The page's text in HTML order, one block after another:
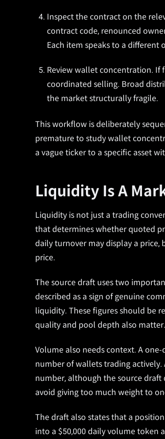
Inspect the contract on the
contract code, renounced
Each item speaks to a different
Review wallet concentration. If
coordinated selling. Broad
the market structurally fragile.
This workflow is deliberately
premature to study wallet
a vague ticker to a specific asset
Liquidity Is A
Liquidity is not just a trading
that determines whether quoted
daily turnover may display a
price.
The source draft uses two
described as a sign of genuine
liquidity. These figures should be
quality and pool depth also matter.
Volume also needs context. A
number of wallets trading
number, although the source draft
avoid giving too much weight to
The draft also states that a
into a $50,000 daily volume token